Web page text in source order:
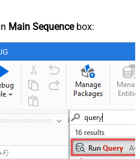
Main Sequencebox: